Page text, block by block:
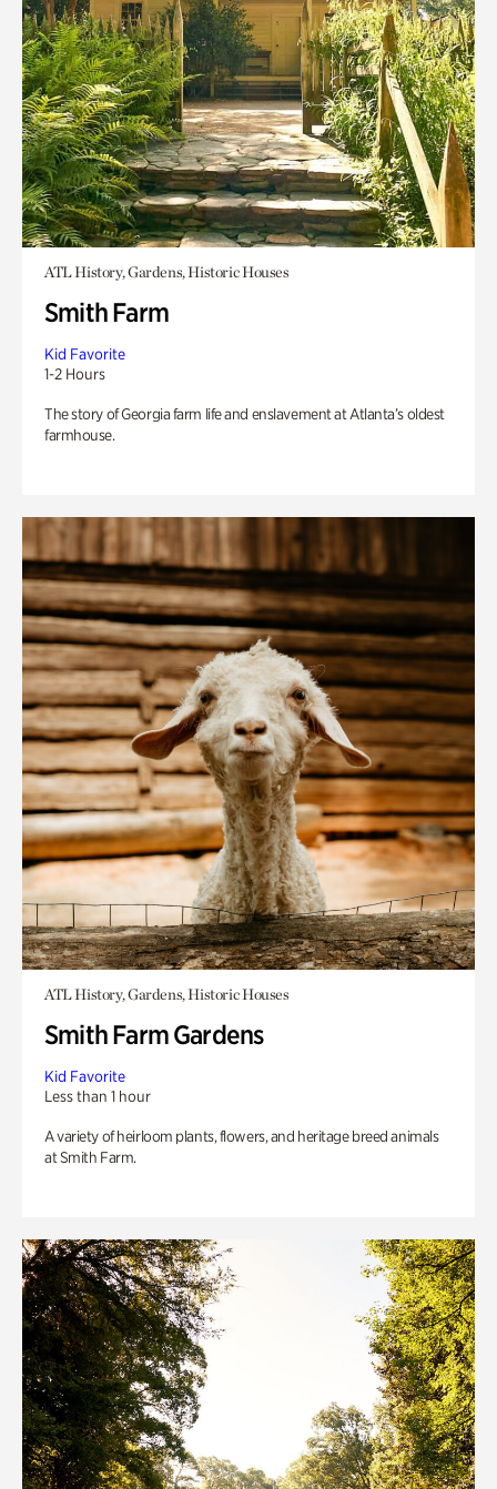
ATL History, Gardens, Historic Houses
Smith Farm
Kid Favorite
1-2 Hours
The story of Georgia farm life and enslavement at Atlanta’s oldest
farmhouse.
ATL History, Gardens, Historic Houses
Smith Farm Gardens
Kid Favorite
Less than 1 hour
A variety of heirloom plants, flowers, and heritage breed animals
at Smith Farm.